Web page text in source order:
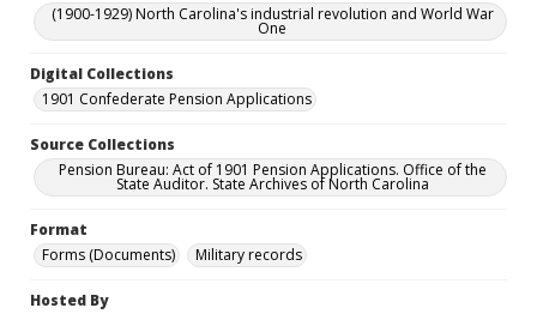
(1900-1929) North Carolina's industrial revolution and World War
One
Digital Collections
1901 Confederate Pension Applications
Source Collections
Pension Bureau: Act of 1901 Pension Applications. Office of the
State Auditor. State Archives of North Carolina
Format
Forms (Documents)
Military records
Hosted By